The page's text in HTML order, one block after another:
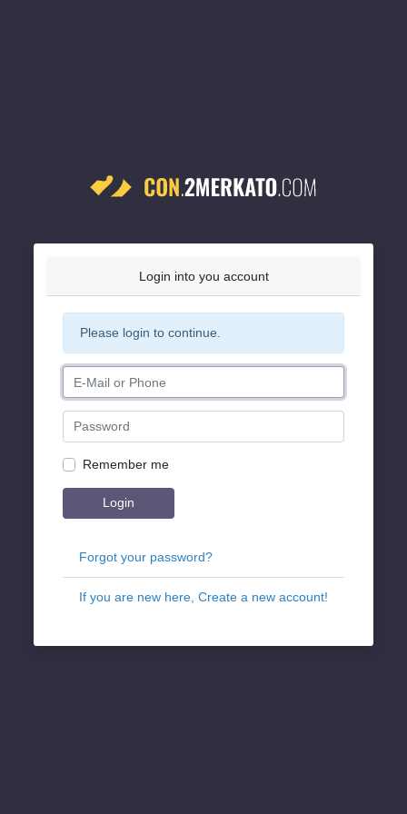
Login into you account
Please login to continue.
Remember me
Login
Forgot your password?
If you are new here, Create a new account!